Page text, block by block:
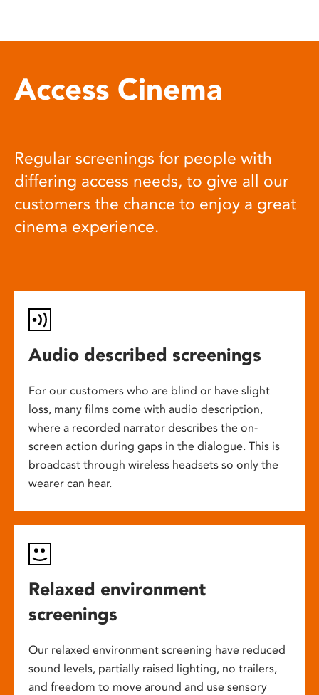
Access Cinema
Regular screenings for people with
differing access needs, to give all our
customers the chance to enjoy a great
cinema experience.
Audio described screenings
For our customers who are blind or have slight
loss, many films come with audio description,
where a recorded narrator describes the on-
screen action during gaps in the dialogue. This is
broadcast through wireless headsets so only the
wearer can hear.
Relaxed environment
screenings
Our relaxed environment screening have reduced
sound levels, partially raised lighting, no trailers,
and freedom to move around and use sensory